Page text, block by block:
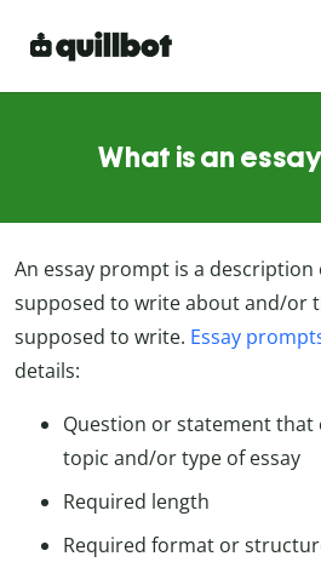
What is an
An essay prompt is a description
supposed to write about and/or
supposed to write. Essay
details:
Question or statement that
topic and/or type of essay
Required length
Required format or